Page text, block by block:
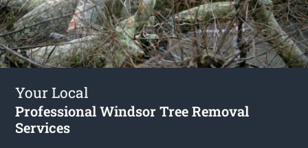
Your Local
Professional Windsor Tree Removal
Services